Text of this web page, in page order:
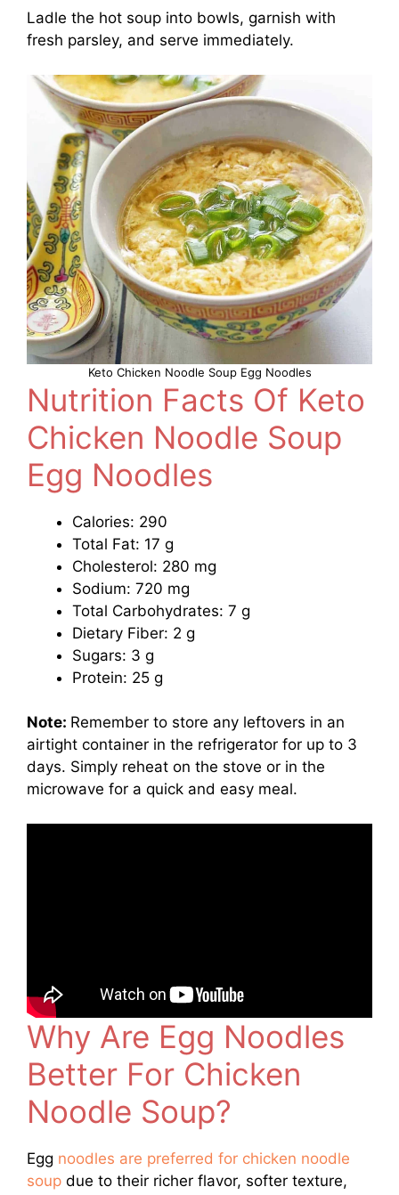
Ladle the hot soup into bowls, garnish with
fresh parsley, and serve immediately.
Keto Chicken Noodle Soup Egg Noodles
Nutrition Facts Of Keto
Chicken Noodle Soup
Egg Noodles
Calories: 290
Total Fat: 17 g
Cholesterol: 280 mg
Sodium: 720 mg
Total Carbohydrates: 7 g
Dietary Fiber: 2 g
Sugars: 3 g
Protein: 25 g
Note: Remember to store any leftovers in an
airtight container in the refrigerator for up to 3
days. Simply reheat on the stove or in the
microwave for a quick and easy meal.
Why Are Egg Noodles
Better For Chicken
Noodle Soup?
Egg noodles are preferred for chicken noodle
soup due to their richer flavor, softer texture,